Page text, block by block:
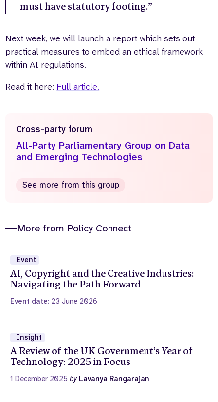
must have statutory footing.”
Next week, we will launch a report which sets out
practical measures to embed an ethical framework
within AI regulations.
Read it here: Full article.
Cross-party forum
All-Party Parliamentary Group on Data
and Emerging Technologies
See more from this group
More from Policy Connect
Event
AI, Copyright and the Creative Industries:
Navigating the Path Forward
Event date: 23 June 2026
Insight
A Review of the UK Government’s Year of
Technology: 2025 in Focus
1 December 2025by Lavanya Rangarajan